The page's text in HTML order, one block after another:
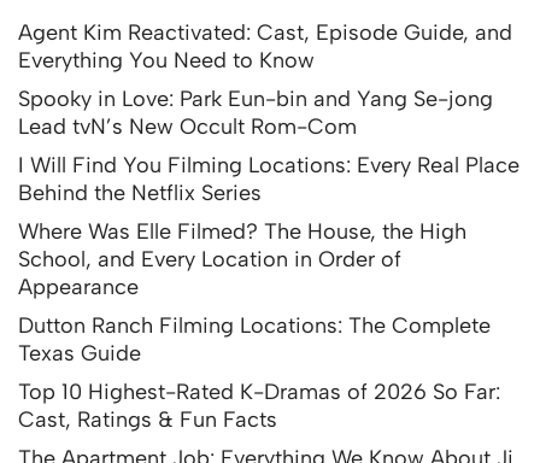
Agent Kim Reactivated: Cast, Episode Guide, and
Everything You Need to Know
Spooky in Love: Park Eun-bin and Yang Se-jong
Lead tvN’s New Occult Rom-Com
I Will Find You Filming Locations: Every Real Place
Behind the Netflix Series
Where Was Elle Filmed? The House, the High
School, and Every Location in Order of
Appearance
Dutton Ranch Filming Locations: The Complete
Texas Guide
Top 10 Highest-Rated K-Dramas of 2026 So Far:
Cast, Ratings & Fun Facts